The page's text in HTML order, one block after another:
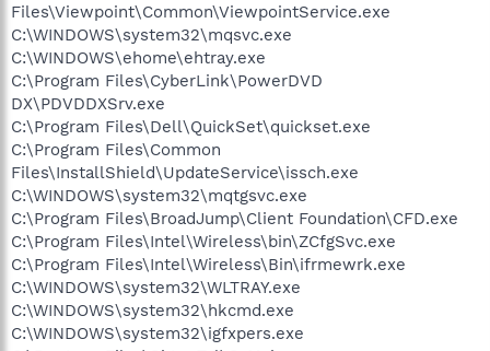
Files\Viewpoint\Common\ViewpointService.exe
C:\WINDOWS\system32\mqsvc.exe
C:\WINDOWS\ehome\ehtray.exe
C:\Program Files\CyberLink\PowerDVD
DX\PDVDDXSrv.exe
C:\Program Files\Dell\QuickSet\quickset.exe
C:\Program Files\Common
Files\InstallShield\UpdateService\issch.exe
C:\WINDOWS\system32\mqtgsvc.exe
C:\Program Files\BroadJump\Client Foundation\CFD.exe
C:\Program Files\Intel\Wireless\bin\ZCfgSvc.exe
C:\Program Files\Intel\Wireless\Bin\ifrmewrk.exe
C:\WINDOWS\system32\WLTRAY.exe
C:\WINDOWS\system32\hkcmd.exe
C:\WINDOWS\system32\igfxpers.exe